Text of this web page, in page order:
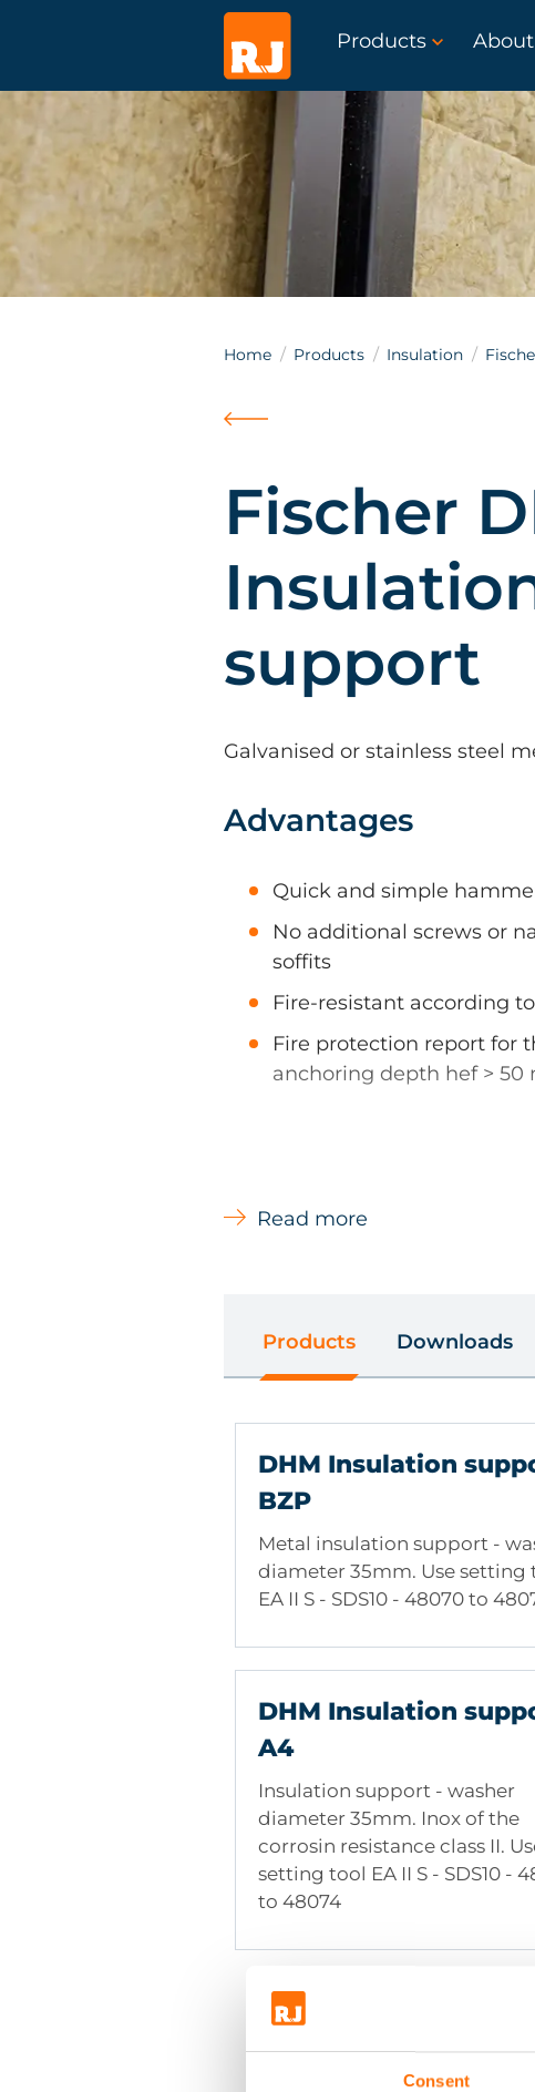
Consent
Products About
Home Products Insulation
Fischer
support
Galvanised or stainless steel
Advantages
Quick and simple
No additional screws or
soffits
Fire-resistant according to
Fire protection report for
anchoring depth hef > 50
Concrete, Natural stone with
Main Uses
wool, Rock wool, Polystyrene
Light building boards made
and Cork boards
Read more
Products
DHM Insulation
BZP
Metal insulation support -
diameter 35mm. Use setting
EA II S - SDS10 - 48070 to
DHM Insulation
A4
Insulation support - washer
diameter 35mm. Inox of the
corrosin resistance class II.
setting tool EA II S - SDS10 -
to 48074
Downloads